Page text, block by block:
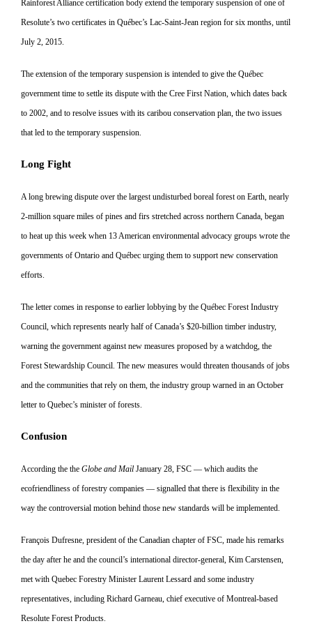
Rainforest Alliance certification body extend thetemporary suspension of one of
Resolute’s two certificates in Québec’s Lac-Saint-Jean region for sixmonths, until
July 2, 2015.
The extension of the temporary suspension is intended to give the Québec
government time to settle its dispute with the Cree First Nation, which dates back
to 2002, and to resolve issues with its caribou conservation plan, the two issues
that led to the temporary suspension.
Long Fight
A long brewing dispute over the largest undisturbed boreal forest on Earth, nearly
2-million squaremiles of pines and firs stretchedacross northern Canada, began
to heat up this week when 13 American environmental advocacy groups wrote the
governments of Ontario and Québec urging them to support new conservation
efforts.
The letter comes in response to earlier lobbying by the Québec Forest Industry
Council, which represents nearly half of Canada’s $20-billion timber industry,
warning the government against new measures proposed by a watchdog, the
Forest Stewardship Council. The new measures would threaten thousands of jobs
and the communities that rely on them, the industry group warned in an October
letter to Quebec’s minister of forests.
Confusion
According the theGlobe and MailJanuary 28, FSC — which audits the
ecofriendliness of forestry companies— signalled that there is flexibilityin the
way the controversial motion behind those new standards will be implemented.
François Dufresne, president of the Canadian chapter of FSC, made his remarks
the day after he and the council’s international director-general, Kim Carstensen,
met withQuebec Forestry Minister Laurent Lessard and some industry
representatives, including Richard Garneau,chief executive of Montreal-based
Resolute Forest Products.